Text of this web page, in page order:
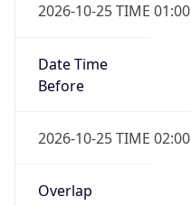
2026-10-25 TIME 01:00
Date Time
Before
2026-10-25 TIME 02:00
Overlap